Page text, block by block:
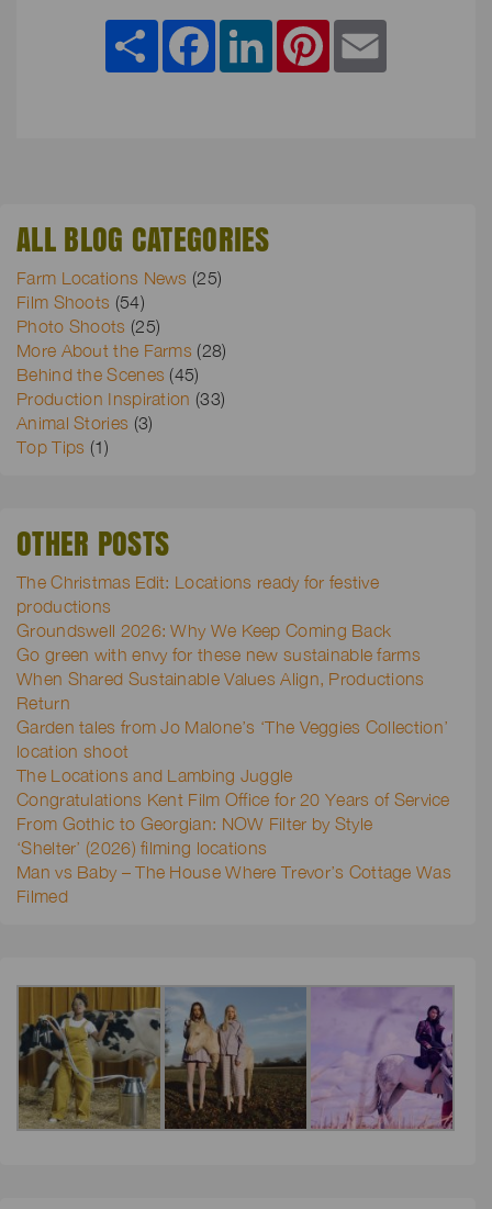
Share FacebookLinkedIn
ALL BLOG CATEGORIES
Farm Locations News (25)
Film Shoots (54)
Photo Shoots (25)
More About the Farms (28)
Behind the Scenes (45)
Production Inspiration (33)
Animal Stories (3)
Top Tips (1)
OTHER POSTS
The Christmas Edit: Locations ready for festive
productions
Groundswell 2026: Why We Keep Coming Back
Go green with envy for these new sustainable farms
When Shared Sustainable Values Align, Productions
Return
Garden tales from Jo Malone’s ‘The Veggies Collection’
location shoot
The Locations and Lambing Juggle
Congratulations Kent Film Office for 20 Years of Service
From Gothic to Georgian: NOW Filter by Style
‘Shelter’ (2026) filming locations
Man vs Baby – The House Where Trevor’s Cottage Was
Filmed